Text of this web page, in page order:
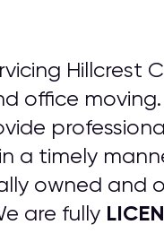
Hillcrest
office
a timely
owned
are fully